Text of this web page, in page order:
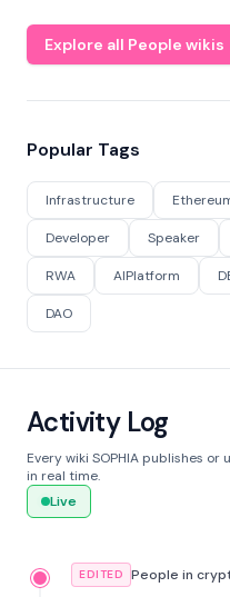
Explore all People wikis
Popular Tags
Infrastructure
Developer Speaker
RWA AIPlatform
DAO
Activity Log
Every wiki SOPHIA publishes
in real time.
Live
EDITED People in